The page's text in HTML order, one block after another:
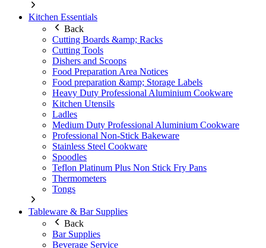
Kitchen Essentials
Back
Cutting Boards &amp; Racks
Cutting Tools
Dishers and Scoops
Food Preparation Area Notices
Food preparation &amp; Storage Labels
Heavy Duty Professional Aluminium Cookware
Kitchen Utensils
Ladles
Medium Duty Professional Aluminium Cookware
Professional Non-Stick Bakeware
Stainless Steel Cookware
Spoodles
Teflon Platinum Plus Non Stick Fry Pans
Thermometers
Tongs
Tableware & Bar Supplies
Back
Bar Supplies
Beverage Service